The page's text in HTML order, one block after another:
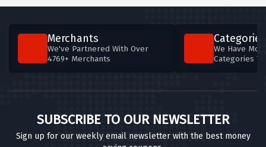
Merchants
We've Partnered With Over
4769+ Merchants
Categories
We Have
Categories
SUBSCRIBE TO OUR NEWSLETTER
Sign up for our weekly email newsletter with the best money